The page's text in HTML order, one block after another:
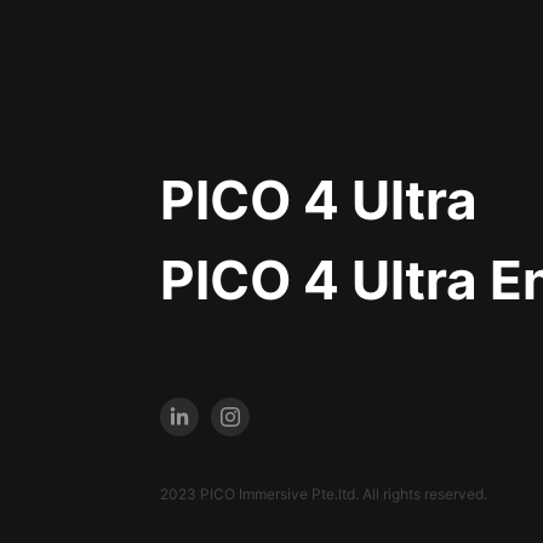
PICO 4 Ultra
PICO 4 Ultra
2023 PICO Immersive Pte.ltd. All rights reserved.